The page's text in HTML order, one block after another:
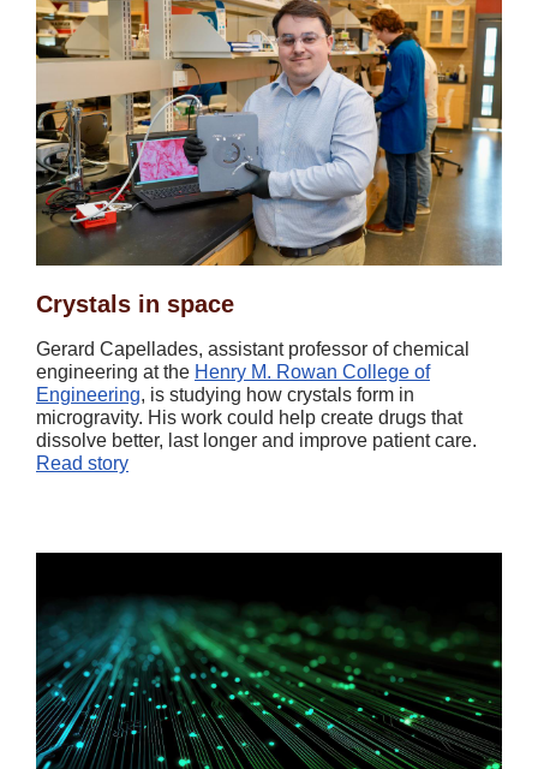
Crystals in space
Gerard Capellades, assistant professor of chemical
engineering at the Henry M. Rowan College of
Engineering, is studying how crystals form in
microgravity. His work could help create drugs that
dissolve better, last longer and improve patient care.
Read story